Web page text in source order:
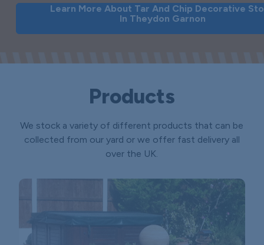
Learn More About Tar And Chip Decorative
In Theydon Garnon
Products
We stock a variety of different products that can be
collected from our yard or we offer fast delivery all
over the UK.